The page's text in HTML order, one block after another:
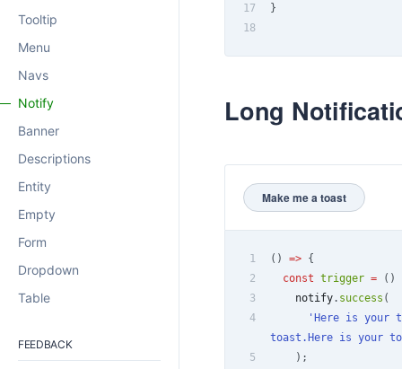
Tooltip
Menu
Navs
Notify
Banner
Descriptions
Entity
Empty
Form
Dropdown
Table
FEEDBACK
17
}
18
Long
Make me a toast
1 ( ) => {
2
const trigger = ( )
3
    notify
. success (
4
'Here is your
toast.Here is your
5
) ;